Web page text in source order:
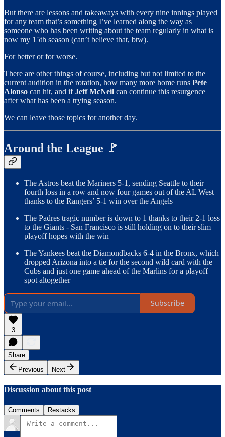
But there are lessons and takeaways with every nine innings played
for any team that’s something I’ve learned along the way as
someone who has been writing about the team regularly in what is
now my 15th season (can’t believe that, btw).
For better or for worse.
There are other things of course, including but not limited to the
current audition in the rotation, how many more home runs Pete
Alonso can hit, and ifJeff McNeil can continue this resurgence
after what has been a trying season.
We can leave those topics for another day.
Around the League 🚩
The Astros beat the Mariners 5-1, sending Seattle to their
fourth loss in a row and now four games out of the AL West
thanks to the Rangers’ 5-1 win over the Angels
The Padres tragic number is down to 1 thanks to their 2-1 loss
to the Giants - San Francisco is still holding on to their slim
playoff hopes with the win
The Yankees beat the Diamondbacks 6-4 in the Bronx, which
dropped Arizona into a tie for the second wild card with the
Cubs and just one game ahead of the Marlins for a playoff
spot altogether
Subscribe
3
Share
Previous
Next
Discussion about this post
Comments Restacks